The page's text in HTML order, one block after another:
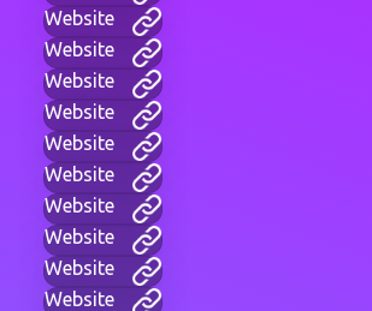
Website
Website
Website
Website
Website
Website
Website
Website
Website
Website